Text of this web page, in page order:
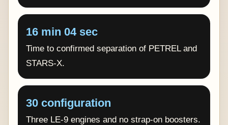
16 min 04 sec
Time to confirmed separation of PETREL and
STARS-X.
30 configuration
Three LE-9 engines and no strap-on boosters.